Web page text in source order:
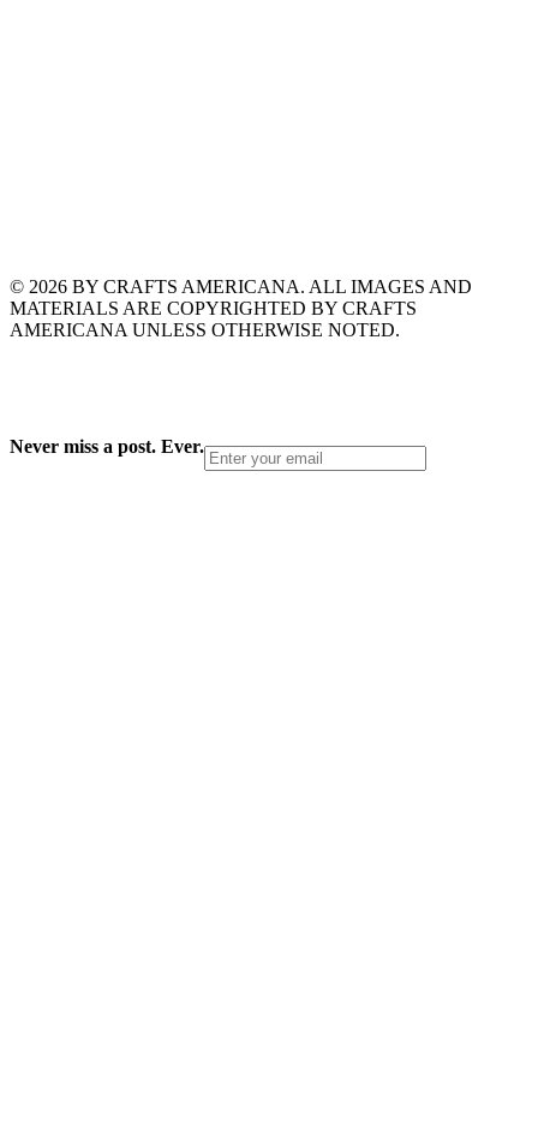
© 2026 BY CRAFTS AMERICANA. ALL IMAGES AND
MATERIALS ARE COPYRIGHTED BY CRAFTS
AMERICANA UNLESS OTHERWISE NOTED.
Never miss a post. Ever.